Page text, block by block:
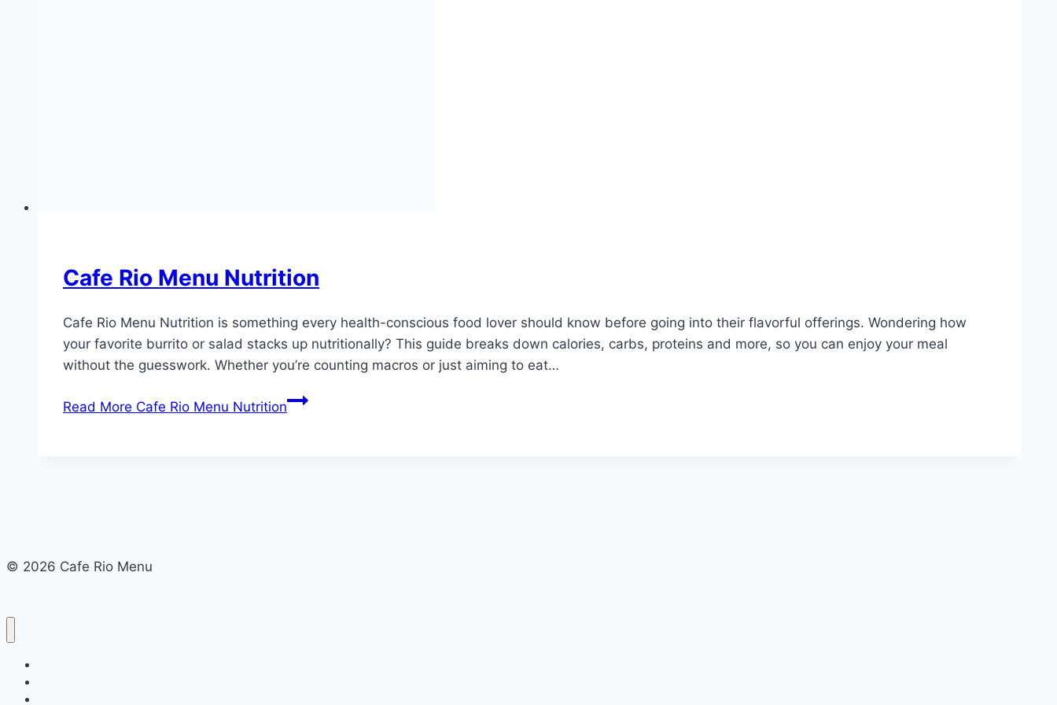
Cafe Rio Menu Nutrition
Cafe Rio Menu Nutrition is something every health-conscious food lover should know before going into their flavorful offerings. Wondering how
your favorite burrito or salad stacks up nutritionally? This guide breaks down calories, carbs, proteins and more, so you can enjoy your meal
without the guesswork. Whether you’re counting macros or just aiming to eat…
Read More Cafe Rio Menu Nutrition
© 2026 Cafe Rio Menu